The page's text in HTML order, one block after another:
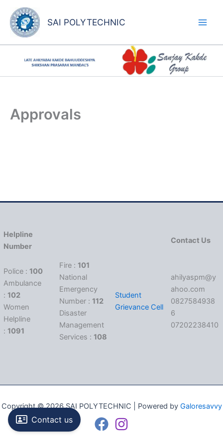
content
SAI POLYTECHNIC
Approvals
Helpline
Number
Contact Us
Police : 100
Ambulance
: 102
Women
Helpline
: 1091
Fire : 101
National
Emergency
Number : 112
Disaster
Management
Services : 108
Student
Grievance Cell
ahilyaspm@y
ahoo.com
0827584938
6
07202238410
Copyright © 2026 SAI POLYTECHNIC | Powered by Galoresavvy
Contact us